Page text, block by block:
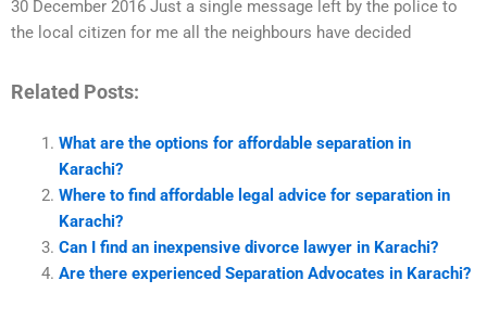
30 December 2016 Just a single message left by the police to
the local citizen for me all the neighbours have decided
Related Posts:
What are the options for affordable separation in
Karachi?
Where to find affordable legal advice for separation in
Karachi?
Can I find an inexpensive divorce lawyer in Karachi?
Are there experienced Separation Advocates in Karachi?